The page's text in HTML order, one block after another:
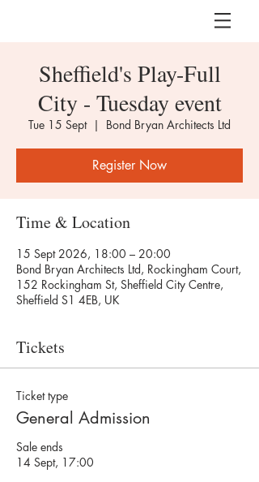
Sheffield's Play-Full
City - Tuesday event
Tue 15 Sept
  |
Bond Bryan Architects Ltd
Register Now
Time & Location
15 Sept 2026, 18:00 – 20:00
Bond Bryan Architects Ltd, Rockingham Court,
152 Rockingham St, Sheffield City Centre,
Sheffield S1 4EB, UK
Tickets
Ticket type
General Admission
Sale ends
14 Sept, 17:00